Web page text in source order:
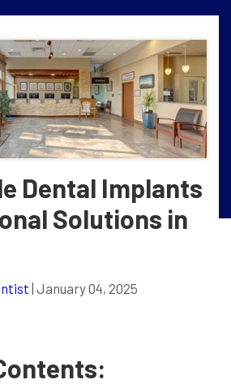
Dental Implants
Solutions in
| January 04, 2025